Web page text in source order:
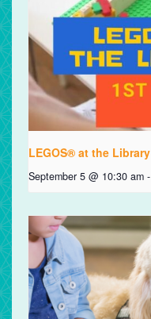
LEGOS® at the Library
September 5 @ 10:30 am -